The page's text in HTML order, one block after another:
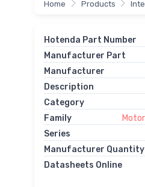
Home Products
Hotenda Part Number
Manufacturer Part
Manufacturer
Description
Category
Family
Series
Manufacturer Quantity
Datasheets Online